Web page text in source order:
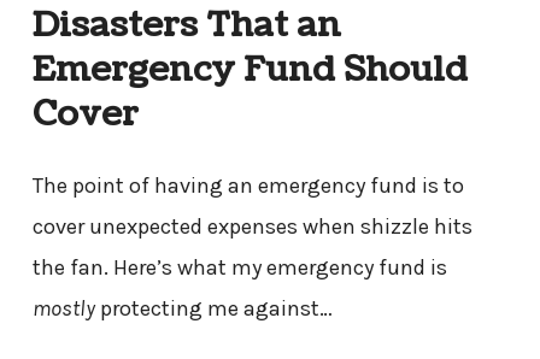
Disasters That an
Emergency Fund Should
Cover
The point of having an emergency fund is to
cover unexpected expenses when shizzle hits
the fan. Here’s what my emergency fund is
mostlyprotecting me against…